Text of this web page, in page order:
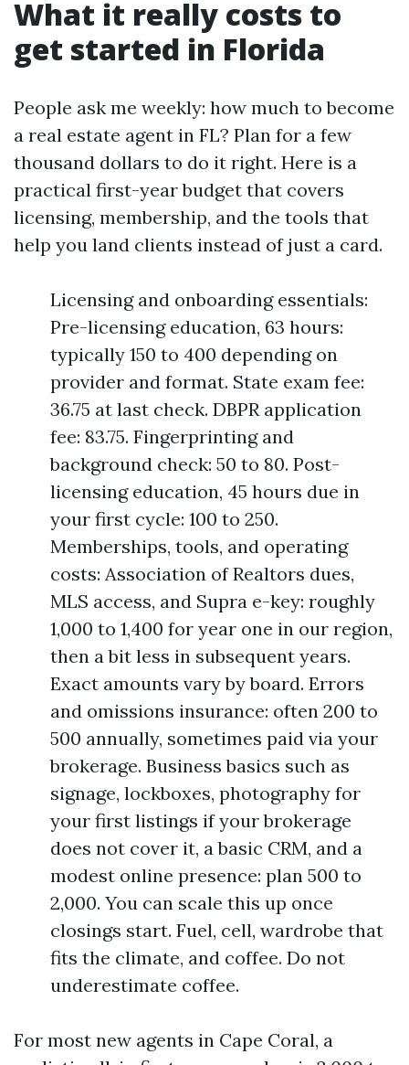
What it really costs to
get started in Florida
People ask me weekly: how much to become
a real estate agent in FL? Plan for a few
thousand dollars to do it right. Here is a
practical first-year budget that covers
licensing, membership, and the tools that
help you land clients instead of just a card.
Licensing and onboarding essentials:
Pre-licensing education, 63 hours:
typically 150 to 400 depending on
provider and format. State exam fee:
36.75 at last check. DBPR application
fee: 83.75. Fingerprinting and
background check: 50 to 80. Post-
licensing education, 45 hours due in
your first cycle: 100 to 250.
Memberships, tools, and operating
costs: Association of Realtors dues,
MLS access, and Supra e-key: roughly
1,000 to 1,400 for year one in our region,
then a bit less in subsequent years.
Exact amounts vary by board. Errors
and omissions insurance: often 200 to
500 annually, sometimes paid via your
brokerage. Business basics such as
signage, lockboxes, photography for
your first listings if your brokerage
does not cover it, a basic CRM, and a
modest online presence: plan 500 to
2,000. You can scale this up once
closings start. Fuel, cell, wardrobe that
fits the climate, and coffee. Do not
underestimate coffee.
For most new agents in Cape Coral, a